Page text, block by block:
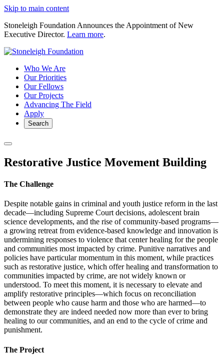
Skip to main content
Stoneleigh Foundation Announces the Appointment of New
Executive Director. Learn more.
Who We Are
Our Priorities
Our Fellows
Our Projects
Advancing The Field
Apply
Search
Restorative Justice Movement Building
The Challenge
Despite notable gains in criminal and youth justice reform in the last
decade—including Supreme Court decisions, adolescent brain
science developments, and the rise of community-based programs—
a growing retreat from evidence-based knowledge and innovation is
undermining responses to violence that center healing for the people
and communities most impacted by crime. Punitive narratives and
policies have particular momentum in this moment, while practices
such as restorative justice, which offer healing and transformation to
communities impacted by crime, are not widely known or
understood. To meet this moment, it is necessary to elevate and
amplify restorative principles—which focus on reconciliation
between people who cause harm and those who are harmed—to
demonstrate they are indeed needed now more than ever to bring
healing to our communities, and an end to the cycle of crime and
punishment.
The Project